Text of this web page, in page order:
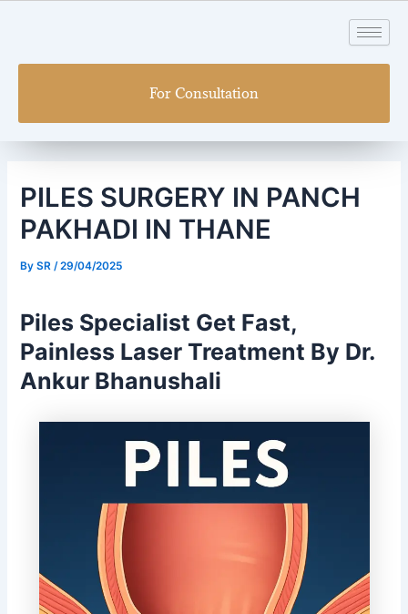
For Consultation
PILES SURGERY IN PANCH
PAKHADI IN THANE
BySR /29/04/2025
Piles Specialist Get Fast,
Painless Laser Treatment By Dr.
Ankur Bhanushali